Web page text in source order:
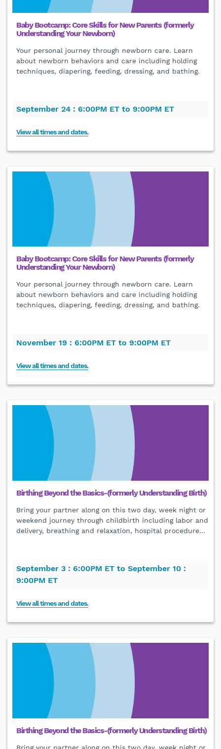
Baby Bootcamp: Core Skills for New Parents (formerly
Understanding Your Newborn)
Your personal journey through newborn care. Learn
about newborn behaviors and care including holding
techniques, diapering, feeding, dressing, and bathing.
September 24 : 6:00PM ET to 9:00PM ET
View all times and dates.
Baby Bootcamp: Core Skills for New Parents (formerly
Understanding Your Newborn)
Your personal journey through newborn care. Learn
about newborn behaviors and care including holding
techniques, diapering, feeding, dressing, and bathing.
November 19 : 6:00PM ET to 9:00PM ET
View all times and dates.
Birthing Beyond the Basics-(formerly Understanding Birth)
Bring your partner along on this two day, week night or
weekend journey through childbirth including labor and
delivery, breathing and relaxation, hospital procedure…
September 3 : 6:00PM ET to September 10 :
9:00PM ET
View all times and dates.
Birthing Beyond the Basics-(formerly Understanding Birth)